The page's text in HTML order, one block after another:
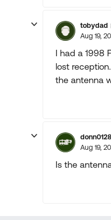
tobydad
Aug 19,
I had a 1998
lost
the antenna
donn0128
Aug 19,
Is the